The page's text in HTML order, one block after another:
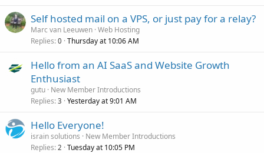
Self hosted mail on a VPS, or just pay for a relay?
Marc van Leeuwen Web Hosting
Replies 0 Thursday at 10:06 AM
Hello from an AI SaaS and Website Growth
Enthusiast
gutu New Member Introductions
Replies 3 Yesterday at 9:01 AM
Hello Everyone!
israin solutions
New Member Introductions
Replies 2 Tuesday at 10:05 PM